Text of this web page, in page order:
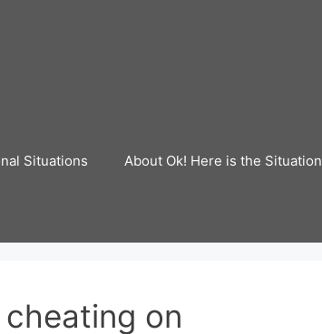
Situations About Ok! Here is the Situation
on